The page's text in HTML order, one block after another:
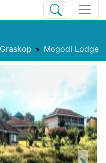
Graskop Mogodi Lodge